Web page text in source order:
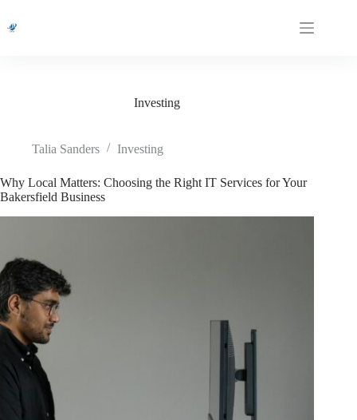
content
Investing
Talia Sanders Investing
Why Local Matters: Choosing the Right IT Services for Your
Bakersfield Business